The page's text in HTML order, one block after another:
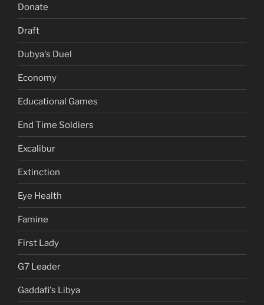
Donate
Draft
Dubya's Duel
Economy
Educational Games
End Time Soldiers
Excalibur
Extinction
Eye Health
Famine
First Lady
G7 Leader
Gaddafi's Libya